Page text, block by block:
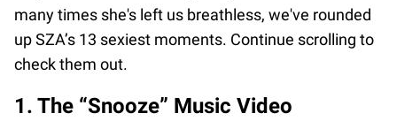
many times she's left us breathless, we've rounded
up SZA’s 13 sexiest moments. Continue scrolling to
check them out.
1. The “Snooze” Music Video